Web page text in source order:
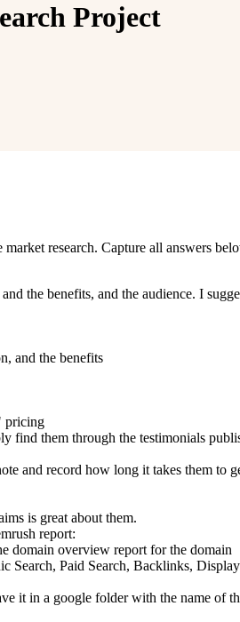
Project
research. Capture all answers
the benefits, and the audience. I
and the benefits
pricing
find them through the testimonials
and record how long it takes them to
is great about them.
report:
domain overview report for the domain
Search, Paid Search, Backlinks,
it in a google folder with the name of